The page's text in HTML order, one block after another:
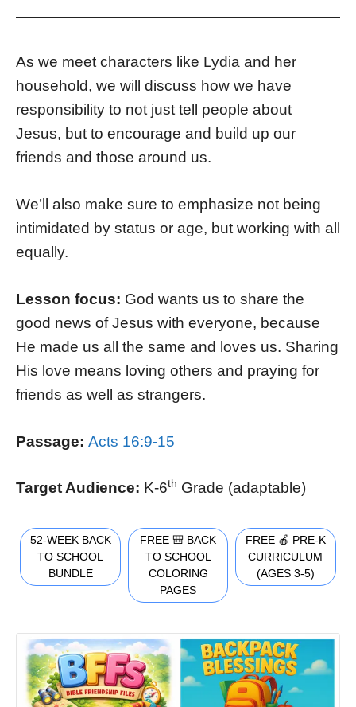
As we meet characters like Lydia and her
household, we will discuss how we have
responsibility to not just tell people about
Jesus, but to encourage and build up our
friends and those around us.
We’ll also make sure to emphasize not being
intimidated by status or age, but working with all
equally.
Lesson focus: God wants us to share the
good news of Jesus with everyone, because
He made us all the same and loves us. Sharing
His love means loving others and praying for
friends as well as strangers.
Passage: Acts 16:9-15
Target Audience: K-6th Grade (adaptable)
52-WEEK BACK
TO SCHOOL
BUNDLE
FREE 🎒 BACK
TO SCHOOL
COLORING
PAGES
FREE 🍎 PRE-K
CURRICULUM
(AGES 3-5)